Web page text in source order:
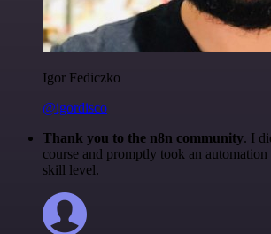
Igor Fediczko
@igordisco
Thank you to the n8n community. I
course and promptly took an
skill level.